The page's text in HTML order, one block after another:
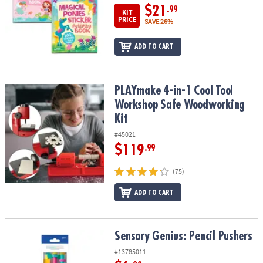
KIT
PRICE
$21 .99
SAVE 26%
ADD TO CART
PLAYmake 4-in-1 Cool Tool Workshop Safe Woodworking Kit
PLAYmake 4-in-1 Cool Tool
Workshop Safe Woodworking
Kit
#45021
$119.99
(75)
ADD TO CART
Sensory Genius: Pencil PushersSensory Genius: Pencil Pushers
#13785011